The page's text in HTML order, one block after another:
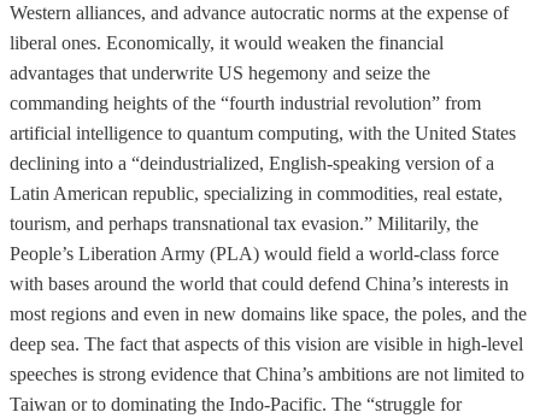
Western alliances, and advance autocratic norms at the expense of
liberal ones. Economically, it would weaken the financial
advantages that underwrite US hegemony and seize the
commanding heights of the “fourth industrial revolution” from
artificial intelligence to quantum computing, with the United States
declining into a “deindustrialized, English-speaking version of a
Latin American republic, specializing in commodities, real estate,
tourism, and perhaps transnational tax evasion.” Militarily, the
People’s Liberation Army (PLA) would field a world-class force
with bases around the world that could defend China’s interests in
most regions and even in new domains like space, the poles, and the
deep sea. The fact that aspects of this vision are visible in high-level
speeches is strong evidence that China’s ambitions are not limited to
Taiwan or to dominating the Indo-Pacific. The “struggle for